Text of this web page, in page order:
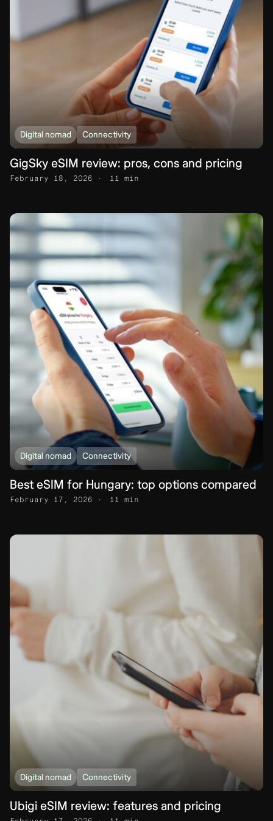
Digital nomad Connectivity
GigSky eSIM review: pros, cons and pricing
February 18, 2026 11 min
Digital nomad Connectivity
Best eSIM for Hungary: top options compared
February 17, 2026 11 min
Digital nomad Connectivity
Ubigi eSIM review: features and pricing